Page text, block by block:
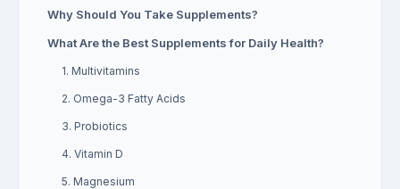
Why Should You Take Supplements?
What Are the Best Supplements for Daily Health?
1. Multivitamins
2. Omega-3 Fatty Acids
3. Probiotics
4. Vitamin D
5. Magnesium